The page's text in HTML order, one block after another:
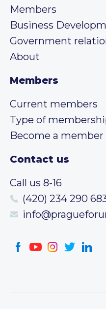
Members
Business
Government
About
Members
Current members
Type of
Become a member
Contact us
Call us 8-16
(420) 234 290